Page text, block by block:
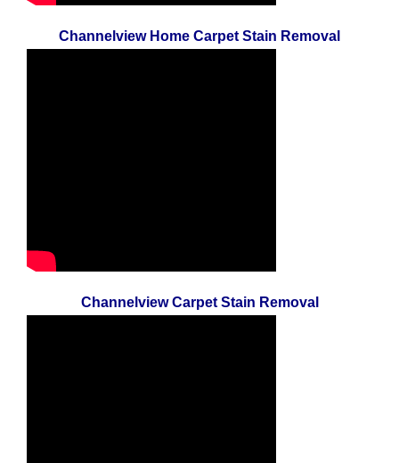
Channelview Home Carpet Stain Removal
Channelview Carpet Stain Removal